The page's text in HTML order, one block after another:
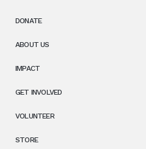
DONATE
ABOUT US
IMPACT
GET INVOLVED
VOLUNTEER
STORE